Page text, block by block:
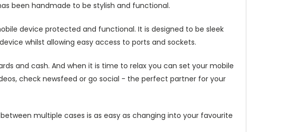
been handmade to be stylish and functional.
device protected and functional. It is designed to be sleek
whilst allowing easy access to ports and sockets.
and cash. And when it is time to relax you can set your mobile
check newsfeed or go social - the perfect partner for your
multiple cases is as easy as changing into your favourite